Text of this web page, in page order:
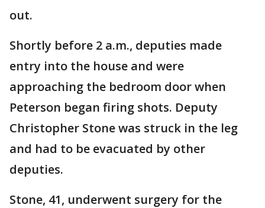
out.
Shortly before 2 a.m., deputies made
entry into the house and were
approaching the bedroom door when
Peterson began firing shots. Deputy
Christopher Stone was struck in the leg
and had to be evacuated by other
deputies.
Stone, 41, underwent surgery for the